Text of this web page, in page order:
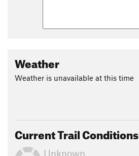
Weather
Weather is unavailable at this time
Current Trail Conditions
Unknown